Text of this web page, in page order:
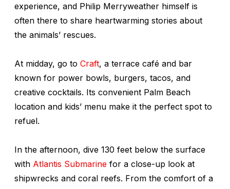
experience, and Philip Merryweather himself is
often there to share heartwarming stories about
the animals’ rescues.
At midday, go to Craft, a terrace café and bar
known for power bowls, burgers, tacos, and
creative cocktails. Its convenient Palm Beach
location and kids’ menu make it the perfect spot to
refuel.
In the afternoon, dive 130 feet below the surface
with Atlantis Submarine for a close-up look at
shipwrecks and coral reefs. From the comfort of a